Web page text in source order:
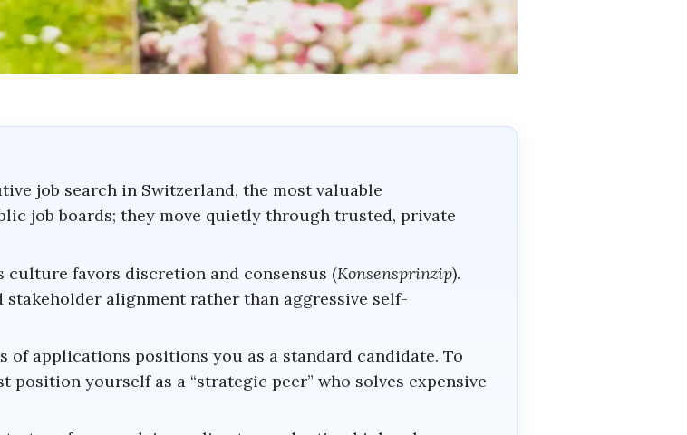
job search in Switzerland, the most valuable
job boards; they move quietly through trusted, private
culture favors discretion and consensus (Konsensprinzip).
stakeholder alignment rather than aggressive self-
of applications positions you as a standard candidate. To
position yourself as a “strategic peer” who solves expensive